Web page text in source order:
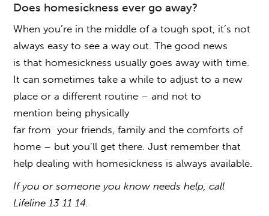
Does homesickness ever go away?
When you’re in the middle of a tough spot, it’s not
always easy to see a way out. The good news
is that homesickness usuallygoes awaywith time.
It can sometimes take a while to adjust to a new
place or a different routine – and not to
mention being physically
far from your friends, family and the comforts of
home – but you’ll get there. Just remember that
helpdealing with homesickness is always available.
If you or someone you know needs help, call
Lifeline 13 11 14.